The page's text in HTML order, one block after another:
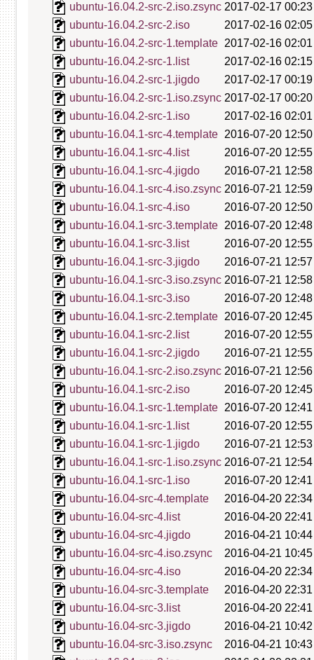
ubuntu-16.04.2-src-2.iso.zsync 2017-02-17 00:23
ubuntu-16.04.2-src-2.iso
2017-02-16 02:05
ubuntu-16.04.2-src-1.template 2017-02-16 02:01
ubuntu-16.04.2-src-1.list
2017-02-16 02:15
ubuntu-16.04.2-src-1.jigdo
2017-02-17 00:19
ubuntu-16.04.2-src-1.iso.zsync 2017-02-17 00:20
ubuntu-16.04.2-src-1.iso
2017-02-16 02:01
ubuntu-16.04.1-src-4.template 2016-07-20 12:50
ubuntu-16.04.1-src-4.list
2016-07-20 12:55
ubuntu-16.04.1-src-4.jigdo
2016-07-21 12:58
ubuntu-16.04.1-src-4.iso.zsync 2016-07-21 12:59
ubuntu-16.04.1-src-4.iso
2016-07-20 12:50
ubuntu-16.04.1-src-3.template 2016-07-20 12:48
ubuntu-16.04.1-src-3.list
2016-07-20 12:55
ubuntu-16.04.1-src-3.jigdo
2016-07-21 12:57
ubuntu-16.04.1-src-3.iso.zsync 2016-07-21 12:58
ubuntu-16.04.1-src-3.iso
2016-07-20 12:48
ubuntu-16.04.1-src-2.template 2016-07-20 12:45
ubuntu-16.04.1-src-2.list
2016-07-20 12:55
ubuntu-16.04.1-src-2.jigdo
2016-07-21 12:55
ubuntu-16.04.1-src-2.iso.zsync 2016-07-21 12:56
ubuntu-16.04.1-src-2.iso
2016-07-20 12:45
ubuntu-16.04.1-src-1.template 2016-07-20 12:41
ubuntu-16.04.1-src-1.list
2016-07-20 12:55
ubuntu-16.04.1-src-1.jigdo
2016-07-21 12:53
ubuntu-16.04.1-src-1.iso.zsync 2016-07-21 12:54
ubuntu-16.04.1-src-1.iso
2016-07-20 12:41
ubuntu-16.04-src-4.template
2016-04-20 22:34
ubuntu-16.04-src-4.list
2016-04-20 22:41
ubuntu-16.04-src-4.jigdo
2016-04-21 10:44
ubuntu-16.04-src-4.iso.zsync
2016-04-21 10:45
ubuntu-16.04-src-4.iso
2016-04-20 22:34
ubuntu-16.04-src-3.template
2016-04-20 22:31
ubuntu-16.04-src-3.list
2016-04-20 22:41
ubuntu-16.04-src-3.jigdo
2016-04-21 10:42
ubuntu-16.04-src-3.iso.zsync
2016-04-21 10:43